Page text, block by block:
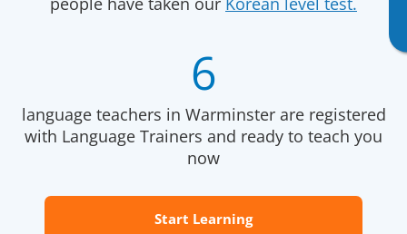
6
language teachers in Warminster are registered
with Language Trainers and ready to teach you
now
Start Learning